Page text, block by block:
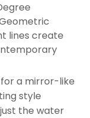
lines create
a mirror-like
style
the water